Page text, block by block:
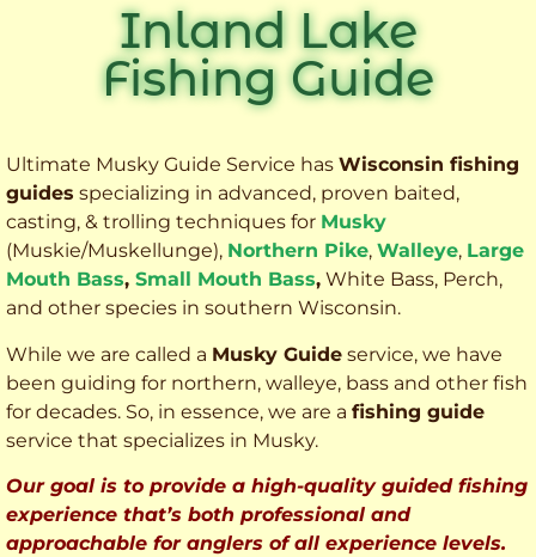
Inland Lake
Fishing Guide
Ultimate Musky Guide Service has Wisconsin fishing
guides specializing in advanced, proven baited,
casting, & trolling techniques for Musky
(Muskie/Muskellunge), Northern Pike, Walleye, Large
Mouth Bass, Small Mouth Bass, White Bass, Perch,
and other species in southern Wisconsin.
While we are called a Musky Guide service, we have
been guiding for northern, walleye, bass and other fish
for decades. So, in essence, we are a fishing guide
service that specializes in Musky.
Our goal is to provide a high-quality guided fishing
experience that’s both professional and
approachable for anglers of all experience levels.